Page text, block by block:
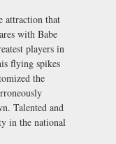
that
with Babe
players in
flying spikes
the
Talented and
in the national